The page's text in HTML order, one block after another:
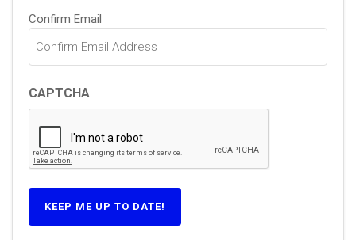
Confirm Email
CAPTCHA